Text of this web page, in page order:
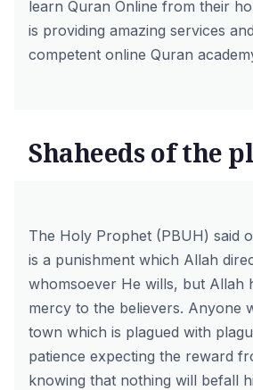
learn Quran Online from their
is providing amazing services
competent online Quran
Shaheeds of the
The Holy Prophet (PBUH) said
is a punishment which Allah
whomsoever He wills, but Allah
mercy to the believers. Anyone
town which is plagued with
patience expecting the reward
knowing that nothing will befall